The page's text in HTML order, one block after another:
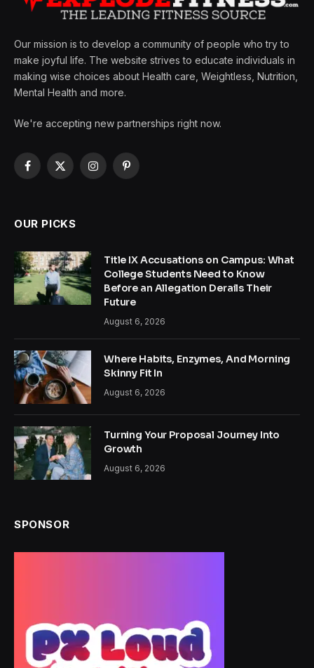
Our mission is to develop a community of people who try to
make joyful life. The website strives to educate individuals in
making wise choices about Health care, Weightless, Nutrition,
Mental Health and more.
We're accepting new partnerships right now.
Facebook
X
InstagramPinterest
OUR PICKS
Title IX Accusations on Campus: What
College Students Need to Know
Before an Allegation Derails Their
Future
August 6, 2026
Where Habits, Enzymes, And Morning
Skinny Fit In
August 6, 2026
Turning Your Proposal Journey Into
Growth
August 6, 2026
SPONSOR